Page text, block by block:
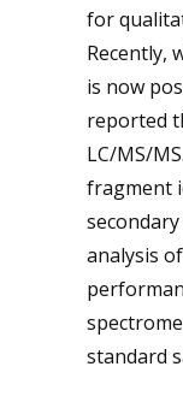
for
Recently,
is now
reported
LC/MS/
fragment
analysis
standard